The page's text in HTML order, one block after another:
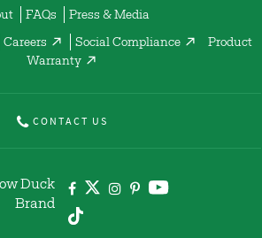
FAQs Press & Media
Careers Social Compliance
Product
Warranty
CONTACT US
Duck
Brand